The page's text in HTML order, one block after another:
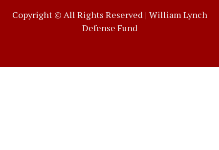
Copyright © All Rights Reserved | William Lynch
Defense Fund